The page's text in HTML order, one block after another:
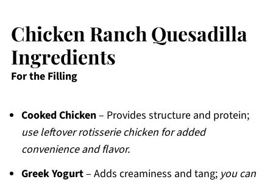
Chicken Ranch Quesadilla
Ingredients
For the Filling
Cooked Chicken– Provides structure and protein;
use leftover rotisserie chicken for added
convenience and flavor.
Greek Yogurt– Adds creaminess and tang; you can